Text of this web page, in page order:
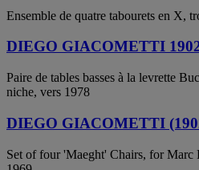
Ensemble de quatre tabourets en X,
DIEGO GIACOMETTI
Paire de tables basses à la levrette
niche, vers 1978
DIEGO GIACOMETTI
Set of four 'Maeght' Chairs, for Marc